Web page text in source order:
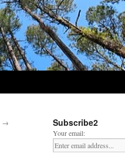
→ Subscribe2
Your email: